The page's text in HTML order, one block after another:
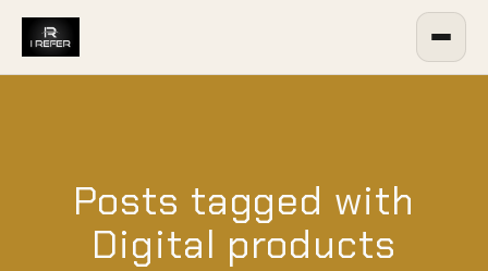
Posts tagged with
Digital products